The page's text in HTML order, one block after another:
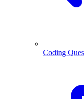
Coding